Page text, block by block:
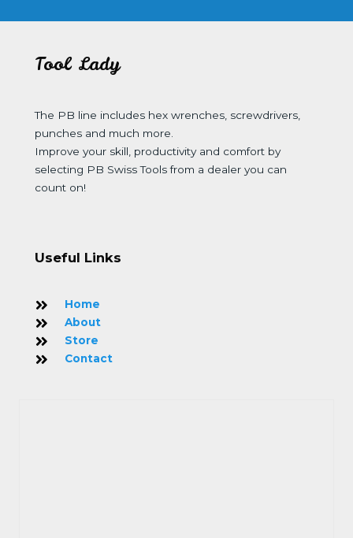
Tool Lady
The PB line includes hex wrenches, screwdrivers,
punches and much more.
Improve your skill, productivity and comfort by
selecting PB Swiss Tools from a dealer you can
count on!
Useful Links
Home
About
Store
Contact